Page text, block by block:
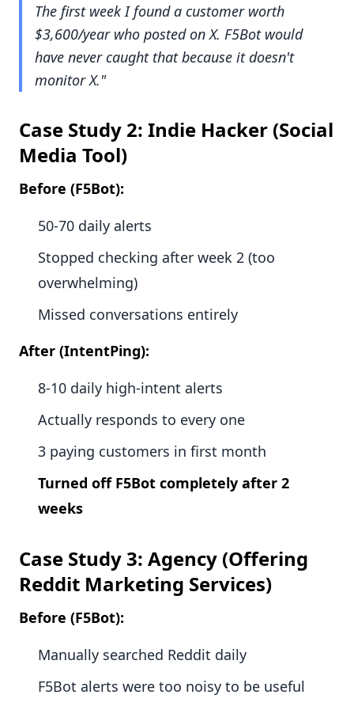
The first week I found a customer worth
$3,600/year who posted on X. F5Bot would
have never caught that because it doesn't
monitor X."
Case Study 2: Indie Hacker (Social
Media Tool)
Before (F5Bot):
50-70 daily alerts
Stopped checking after week 2 (too
overwhelming)
Missed conversations entirely
After (IntentPing):
8-10 daily high-intent alerts
Actually responds to every one
3 paying customers in first month
Turned off F5Bot completely after 2
weeks
Case Study 3: Agency (Offering
Reddit Marketing Services)
Before (F5Bot):
Manually searched Reddit daily
F5Bot alerts were too noisy to be useful